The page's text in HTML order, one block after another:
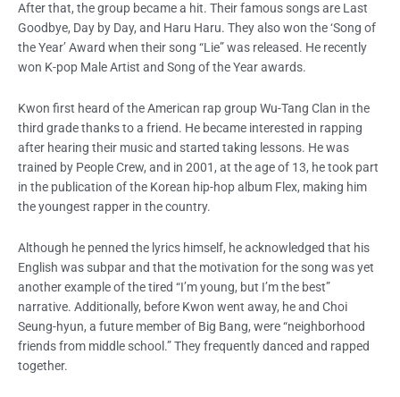
After that, the group became a hit. Their famous songs are Last
Goodbye, Day by Day, and Haru Haru. They also won the ‘Song of
the Year’ Award when their song “Lie” was released. He recently
won K-pop Male Artist and Song of the Year awards.
Kwon first heard of the American rap group Wu-Tang Clan in the
third grade thanks to a friend. He became interested in rapping
after hearing their music and started taking lessons. He was
trained by People Crew, and in 2001, at the age of 13, he took part
in the publication of the Korean hip-hop album Flex, making him
the youngest rapper in the country.
Although he penned the lyrics himself, he acknowledged that his
English was subpar and that the motivation for the song was yet
another example of the tired “I’m young, but I’m the best”
narrative. Additionally, before Kwon went away, he and Choi
Seung-hyun, a future member of Big Bang, were “neighborhood
friends from middle school.” They frequently danced and rapped
together.